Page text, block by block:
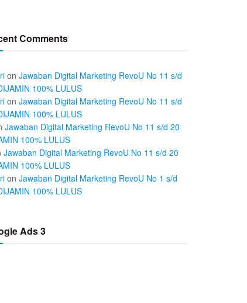
Comments
on Jawaban Digital Marketing RevoU No 11 s/d
100% LULUS
on Jawaban Digital Marketing RevoU No 11 s/d
100% LULUS
Jawaban Digital Marketing RevoU No 11 s/d 20
100% LULUS
Jawaban Digital Marketing RevoU No 11 s/d 20
100% LULUS
on Jawaban Digital Marketing RevoU No 1 s/d
100% LULUS
Ads 3